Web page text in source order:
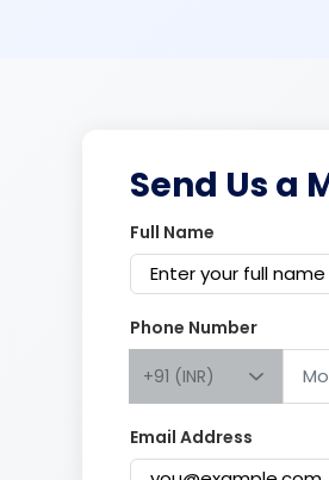
Send Us a
Full Name
Phone Number
+91 (INR)
Email Address